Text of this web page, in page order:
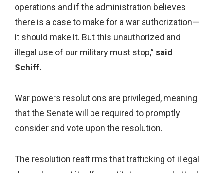
operations and if the administration believes
there is a case to make for a war authorization—
it should make it. But this unauthorized and
illegal use of our military must stop,” said
Schiff.
War powers resolutions are privileged, meaning
that the Senate will be required to promptly
consider and vote upon the resolution.
The resolution reaffirms that trafficking of illegal